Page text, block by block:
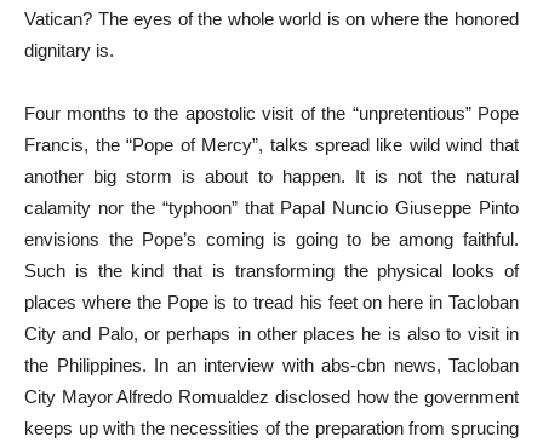
Vatican? The eyes of the whole world is on where the honored
dignitary is.
Four months to the apostolic visit of the “unpretentious” Pope
Francis, the “Pope of Mercy”, talks spread like wild wind that
another big storm is about to happen. It is not the natural
calamity nor the “typhoon” that Papal Nuncio Giuseppe Pinto
envisions the Pope’s coming is going to be among faithful.
Such is the kind that is transforming the physical looks of
places where the Pope is to tread his feet on here in Tacloban
City and Palo, or perhaps in other places he is also to visit in
the Philippines. In an interview with abs-cbn news, Tacloban
City Mayor Alfredo Romualdez disclosed how the government
keeps up with the necessities of the preparation from sprucing